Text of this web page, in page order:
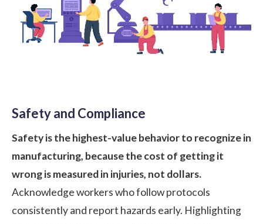
Safety and Compliance
Safety is the highest-value behavior to recognize in
manufacturing, because the cost of getting it
wrong is measured in injuries, not dollars.
Acknowledge workers who follow protocols
consistently and report hazards early. Highlighting